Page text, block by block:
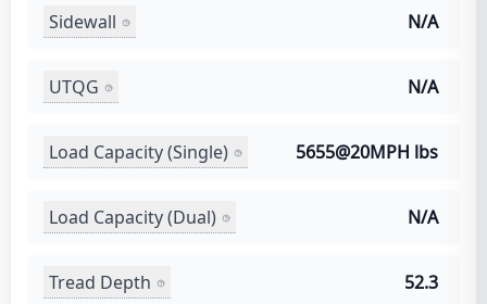
Sidewall N/A
UTQG N/A
Load Capacity (Single) 5655@20MPH lbs
Load Capacity (Dual) N/A
Tread Depth 52.3